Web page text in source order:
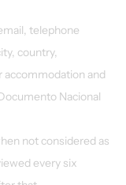
telephone
country,
and
Nacional
not considered as
every six